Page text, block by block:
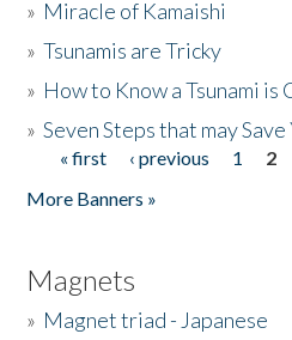
» Miracle of Kamaishi
»Tsunamis are Tricky
» How to Know a Tsunami is
»Seven Steps that may
Pages
« first ‹ previous 1 2
More Banners »
Magnets
» Magnet triad - Japanese